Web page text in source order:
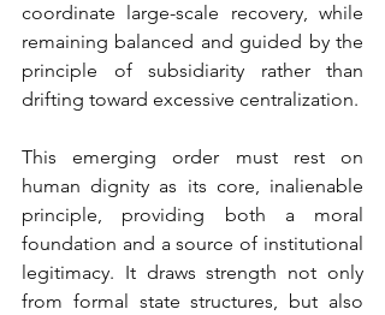
coordinate large-scale recovery, while
remaining balanced and guided by the
principle of subsidiarity rather than
drifting toward excessive centralization.
This emerging order must rest on
human dignity as its core, inalienable
principle, providing both a moral
foundation and a source of institutional
legitimacy. It draws strength not only
from formal state structures, but also